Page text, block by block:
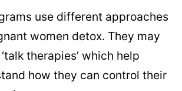
use different approaches
women detox. They may
therapies’ which help
how they can control their